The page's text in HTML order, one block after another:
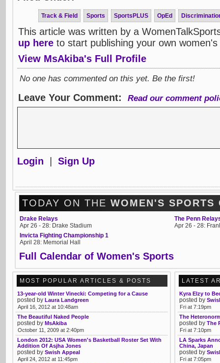
Track & Field Sports SportsPLUS OpEd
This article was written by a
up here to start publishing your own
View MsAkiba's Full Profile
No one has commented on this yet. Be the first!
Leave Your Comment: Read our comment
Login Sign Up
TODAY ON THE WOMEN'S SPORTS
Drake Relays
Apr 26 - 28: Drake Stadium
The Penn
Apr 26 - 28:
Invicta Fighting Championship 1
April 28: Memorial Hall
Full Calendar of Women's Sports
MOST POPULAR ARTICLES & POSTS
13-year-old Winter Vinecki: Competing for a Cause
posted by Laura Landgreen
April 16, 2012 at 10:48am
The Beautiful Naked People
posted by MsAkiba
October 11, 2009 at 2:40pm
London 2012: USA Women's Basketball Roster Set With
Addition Of Asjha Jones
posted by Swish Appeal
April 24, 2012 at 11:45pm
LATEST
Kyra Elzy to
posted by
Fri at 7:19pm
The
posted by The
Fri at 7:10pm
LA Sparks
China, Japan
posted by
Fri at 7:05pm